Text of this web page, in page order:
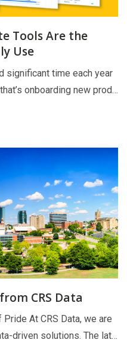
Tools Are the
Use
significant time each year
onboarding new prod…
CRS Data
At CRS Data, we are
driven solutions. The lat…